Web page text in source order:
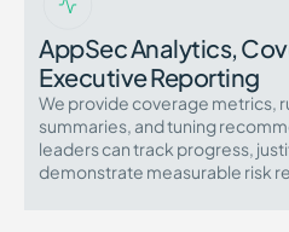
AppSec Analytics,
Executive Reporting
We provide coverage metrics,
summaries, and tuning
leaders can track progress,
demonstrate measurable risk